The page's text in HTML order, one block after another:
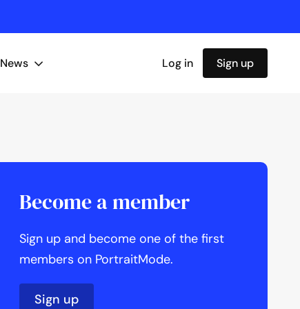
News Log in Sign up
Become a member
Sign up and become one of the first
members on PortraitMode.
Sign up